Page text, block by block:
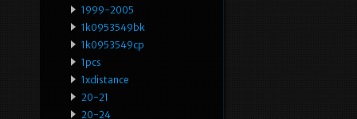
1999-2005
1k0953549bk
1k0953549cp
1pcs
1xdistance
20-21
20-24